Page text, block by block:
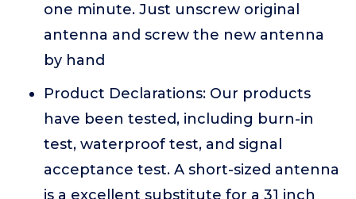
one minute. Just unscrew original
antenna and screw the new antenna
by hand
Product Declarations: Our products
have been tested, including burn-in
test, waterproof test, and signal
acceptance test. A short-sized antenna
is a excellent substitute for a 31 inch